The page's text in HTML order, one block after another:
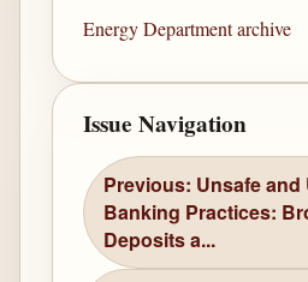
Energy Department archive
Issue Navigation
Previous: Unsafe
Banking Practices:
Deposits a...